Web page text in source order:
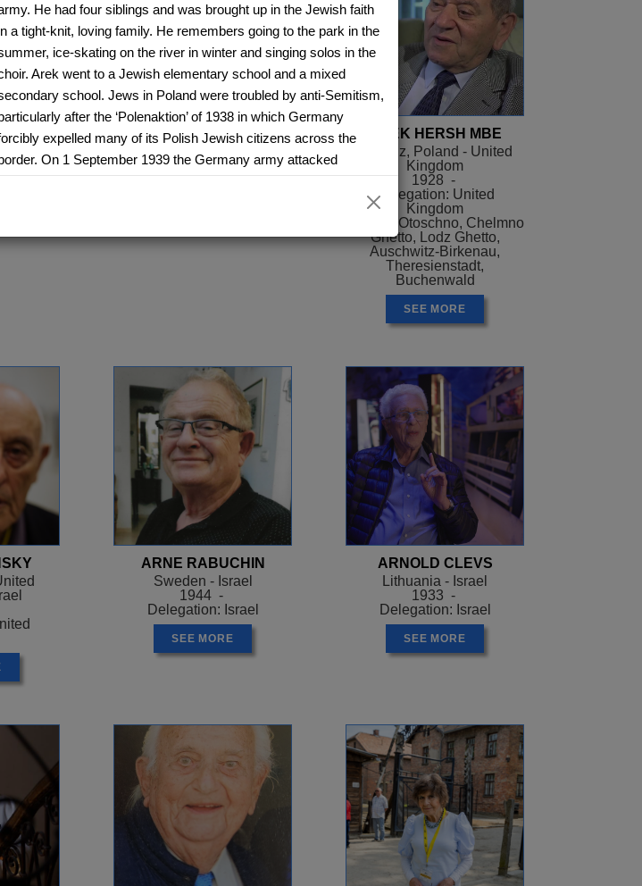
ANNA RICHTER
Slovakia - Israel
1938 -
Delegation: Israel
AREK HERSH MBE
Siaradz, Poland - United
Kingdom
1928 -
Delegation: United
Kingdom
Camps: Otoschno, Chelmno
Ghetto, Lodz Ghetto,
Auschwitz-Birkenau,
Theresienstadt,
Buchenwald
SEE MORE
ARNE RABUCHIN
Sweden - Israel
1944 -
Delegation: Israel
SEE MORE
ARNOLD CLEVS
Lithuania - Israel
1933 -
Delegation: Israel
SEE MORE
He had four siblings and was brought up in the Jewish faith
a tight-knit, loving family. He remembers going to the park in the
ice-skating on the river in winter and singing solos in the
Arek went to a Jewish elementary school and a mixed
school. Jews in Poland were troubled by anti-Semitism,
after the ‘Polenaktion’ of 1938 in which Germany
expelled many of its Polish Jewish citizens across the
On 1 September 1939 the Germany army attacked
Arek’s family had to leave their home town and stay with
relatives in Lodz, a big industrial city similar to Manchester. They
seeing the German motorbikes, tanks and planes that
was rationed and people lived in very cramped conditions.
Towards 1941 the authorities came to take Arek’s father to a work
camp. As they took him out of the door he managed to escape.
Arek’s brother managed to do the same thing, so 11-year-old Arek
was taken instead. He spent the night in a police station and the
day he and other prisoners were taken to a railway
where Arek’s brother was waiting and wanted to take
Arek’s place. Arek refused. He was taken to a camp called
near Poznan, which was run by the SS. After 18
there were only 11 of the original 2500 men left alive. Arek
to survive through his job cleaning the camp
commander’s office which meant he was able to steal food. In
Arek was sent home. When he got there people came to ask
for news of their relatives. Arek told them that everybody was
because he couldn’t bear to tell them what had actually
people were made to assemble in the church. Arek ran away on
pretence of getting some water and went to join a group of people
who had been selected to work.
in the church were taken to Chelmno death camp where
were gassed and buried in mass graves.
Arek and the other 150 people were taken to Lodz. The president
of the ghetto demanded that the ghetto population should hand